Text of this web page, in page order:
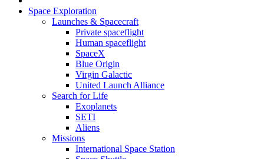
Space Exploration
Launches & Spacecraft
Private spaceflight
Human spaceflight
SpaceX
Blue Origin
Virgin Galactic
United Launch Alliance
Search for Life
Exoplanets
SETI
Aliens
Missions
International Space Station